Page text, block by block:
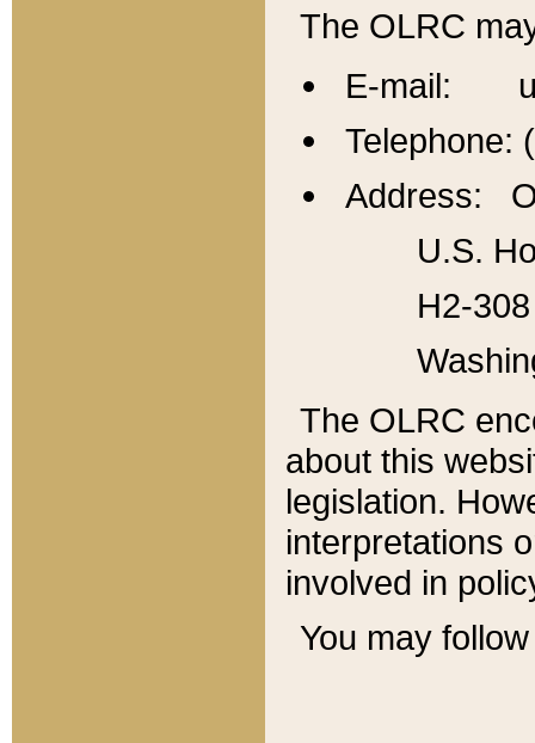
The OLRC
E-mail:
Telephone:
Address:
U.S.
H2-
The OLRC
about this
legislation.
interpretations
involved in
You may